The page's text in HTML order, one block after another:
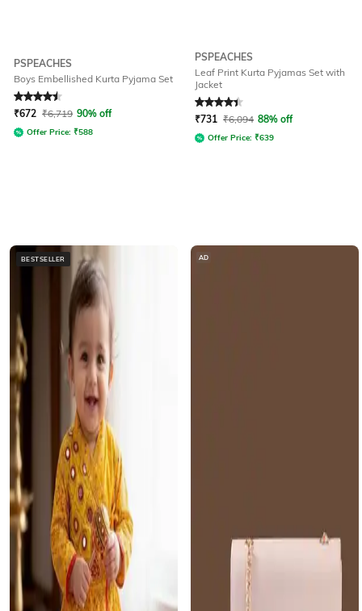
PSPEACHES
Boys Embellished Kurta Pyjama Set
Rated 4.5out of 5
₹672 ₹6,719 90% off
Offer Price: ₹588
PSPEACHES
Leaf Print Kurta Pyjamas Set with
Jacket
Rated4.3out of 5
₹731 ₹6,094 88% off
Offer Price: ₹639
BESTSELLER AD